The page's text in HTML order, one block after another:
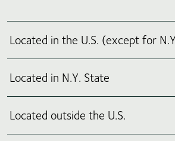
Located in the U.S. (except for
Located in N.Y. State
Located outside the U.S.